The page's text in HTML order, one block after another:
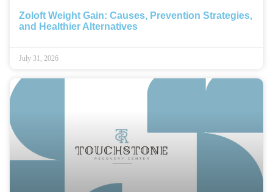
Zoloft Weight Gain: Causes, Prevention Strategies,
and Healthier Alternatives
July 31, 2026